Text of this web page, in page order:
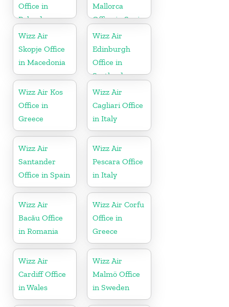
Office in
Poland
Mallorca
Office in Spain
Wizz Air
Skopje Office
in Macedonia
Wizz Air
Edinburgh
Office in
Scotland
Wizz Air Kos
Office in
Greece
Wizz Air
Cagliari Office
in Italy
Wizz Air
Santander
Office in Spain
Wizz Air
Pescara Office
in Italy
Wizz Air
Bacău Office
in Romania
Wizz Air Corfu
Office in
Greece
Wizz Air
Cardiff Office
in Wales
Wizz Air
Malmö Office
in Sweden